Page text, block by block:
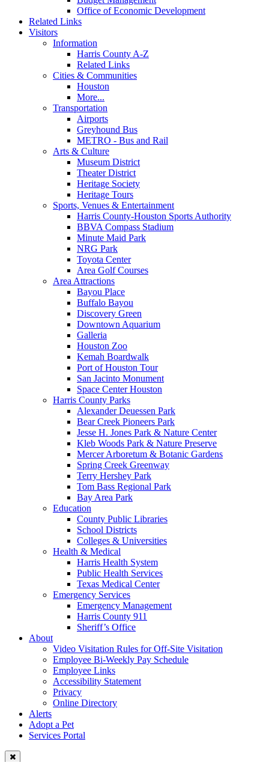
Office of Economic Development
Related Links
Visitors
Information
Harris County A-Z
Related Links
Cities & Communities
Houston
More...
Transportation
Airports
Greyhound Bus
METRO - Bus and Rail
Arts & Culture
Museum District
Theater District
Heritage Society
Heritage Tours
Sports, Venues & Entertainment
Harris County-Houston Sports Authority
BBVA Compass Stadium
Minute Maid Park
NRG Park
Toyota Center
Area Golf Courses
Area Attractions
Bayou Place
Buffalo Bayou
Discovery Green
Downtown Aquarium
Galleria
Houston Zoo
Kemah Boardwalk
Port of Houston Tour
San Jacinto Monument
Space Center Houston
Harris County Parks
Alexander Deuessen Park
Bear Creek Pioneers Park
Jesse H. Jones Park & Nature Center
Kleb Woods Park & Nature Preserve
Mercer Arboretum & Botanic Gardens
Spring Creek Greenway
Terry Hershey Park
Tom Bass Regional Park
Bay Area Park
Education
County Public Libraries
School Districts
Colleges & Universities
Health & Medical
Harris Health System
Public Health Services
Texas Medical Center
Emergency Services
Emergency Management
Harris County 911
Sheriff’s Office
About
Video Visitation Rules for Off-Site Visitation
Employee Bi-Weekly Pay Schedule
Employee Links
Accessibility Statement
Privacy
Online Directory
Alerts
Adopt a Pet
Services Portal